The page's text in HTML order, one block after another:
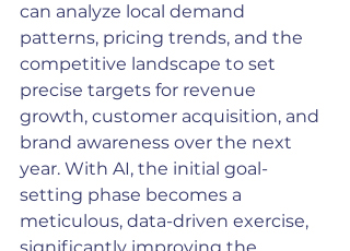
can analyze local demand
patterns, pricing trends, and the
competitive landscape to set
precise targets for revenue
growth, customer acquisition, and
brand awareness over the next
year. With AI, the initial goal-
setting phase becomes a
meticulous, data-driven exercise,